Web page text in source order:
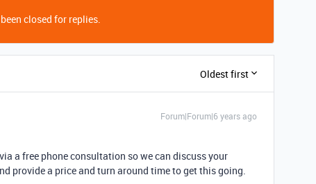
closed for replies.
Oldest first
Forum|Forum|6 years ago
a free phone consultation so we can discuss your
provide a price and turn around time to get this going.